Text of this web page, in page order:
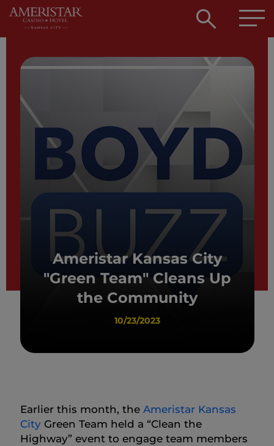
Open
box
Ameristar Kansas City
"Green Team" Cleans Up
the Community
10/23/2023
Earlier this month, the Ameristar Kansas
CityGreen Team held a “Clean the
Highway” event to engage team members